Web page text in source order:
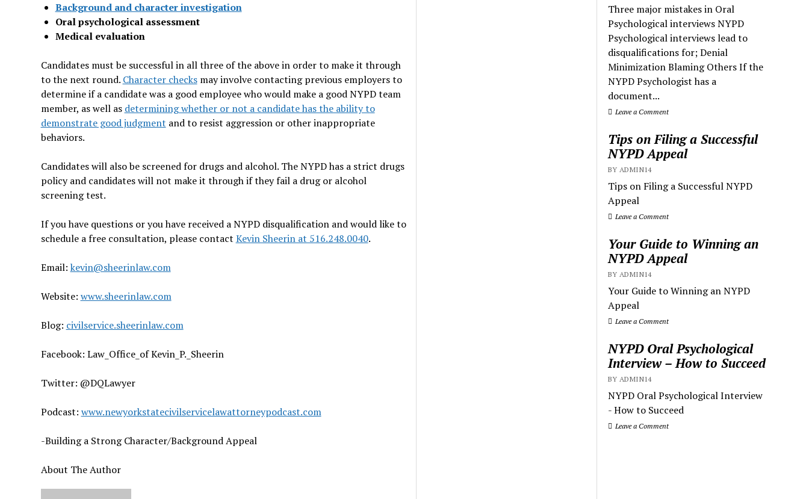
Three major mistakes in Oral
Psychological interviews NYPD
Psychological interviews lead to
disqualifications for; Denial
Minimization Blaming Others If the
NYPD Psychologist has a
document...
Leave a Comment
Tips on Filing a Successful
NYPD Appeal
BY ADMIN14
Tips on Filing a Successful NYPD
Appeal
Leave a Comment
Your Guide to Winning an
NYPD Appeal
BY ADMIN14
Your Guide to Winning an NYPD
Appeal
Leave a Comment
NYPD Oral Psychological
Interview – How to Succeed
BY ADMIN14
NYPD Oral Psychological Interview
- How to Succeed
Leave a Comment
Background and character investigation
Oral psychological assessment
Medical evaluation
Candidates must be successful in all three of the above in order to make it through
to the next round. Character checksmay involve contacting previous employers to
determine if a candidate was a good employee who would make a good NYPD team
member, as well as determining whether or not a candidate has the ability to
demonstrate good judgment and to resist aggression or other inappropriate
behaviors.
Candidates will also be screened for drugs and alcohol. The NYPD has a strict drugs
policy and candidates will not make it through if they fail a drug or alcohol
screening test.
If you have questions or you have received a NYPD disqualification and would like to
schedule a free consultation, please contact Kevin Sheerin at 516.248.0040.
Email: kevin@sheerinlaw.com
Website: www.sheerinlaw.com
Blog: civilservice.sheerinlaw.com
Facebook: Law_Office_of Kevin_P._Sheerin
Twitter: @DQLawyer
Podcast: www.newyorkstatecivilservicelawattorneypodcast.com
-Building a Strong Character/Background Appeal
About The Author